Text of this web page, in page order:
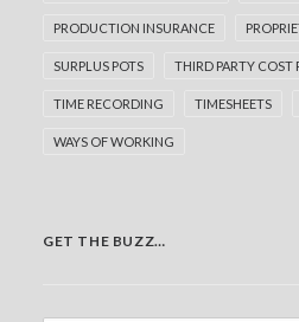
PRODUCTION INSURANCE
SURPLUS POTS THIRD PARTY COST
TIME RECORDING TIMESHEETS
WAYS OF WORKING
GET THE BUZZ…